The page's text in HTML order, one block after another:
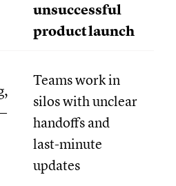
unsuccessful
product launch
Teams work in
silos with unclear
handoffs and
last-minute
updates